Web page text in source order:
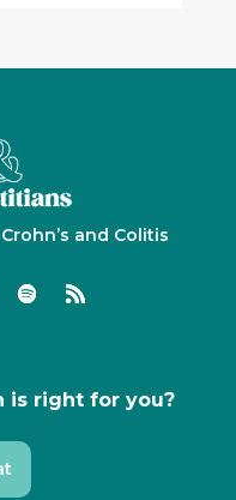
and Colitis
is right for you?